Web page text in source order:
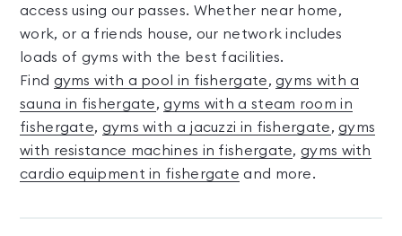
access using our passes. Whether near home,
work, or a friends house, our network includes
loads of gyms with the best facilities.
Find gyms with a pool in fishergate,gyms with a
sauna in fishergate,gyms with a steam room in
fishergate, gyms with a jacuzzi in fishergate,gyms
with resistance machines in fishergate,gyms with
cardio equipment in fishergate and more.